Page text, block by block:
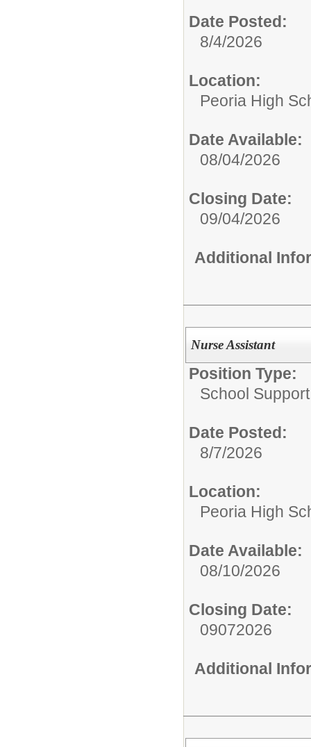
Date Posted:
8/4/2026
Location:
Peoria High
Date Available:
08/04/2026
Closing Date:
09/04/2026
Additional
Nurse Assistant
Position Type:
School
Date Posted:
8/7/2026
Location:
Peoria High
Date Available:
08/10/2026
Closing Date:
09072026
Additional